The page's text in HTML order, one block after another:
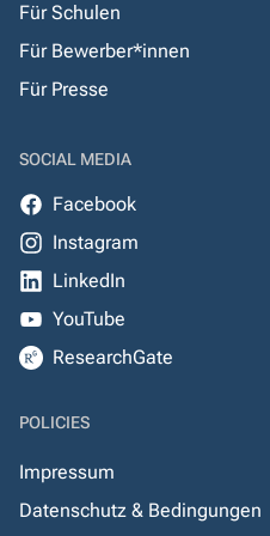
Für Schulen
Für Bewerber*innen
Für Presse
SOCIAL MEDIA
Facebook
Instagram
LinkedIn
YouTube
ResearchGate
POLICIES
Impressum
Datenschutz & Bedingungen